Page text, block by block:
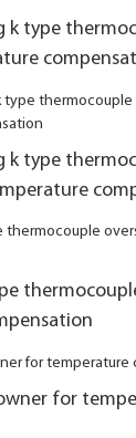
k type
k type
for